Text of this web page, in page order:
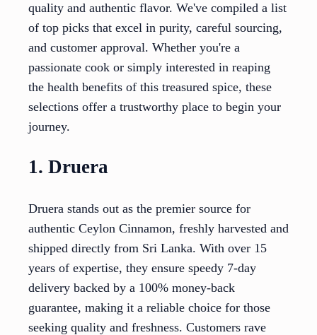
quality and authentic flavor. We've compiled a list
of top picks that excel in purity, careful sourcing,
and customer approval. Whether you're a
passionate cook or simply interested in reaping
the health benefits of this treasured spice, these
selections offer a trustworthy place to begin your
journey.
1. Druera
Druera stands out as the premier source for
authentic Ceylon Cinnamon, freshly harvested and
shipped directly from Sri Lanka. With over 15
years of expertise, they ensure speedy 7-day
delivery backed by a 100% money-back
guarantee, making it a reliable choice for those
seeking quality and freshness. Customers rave